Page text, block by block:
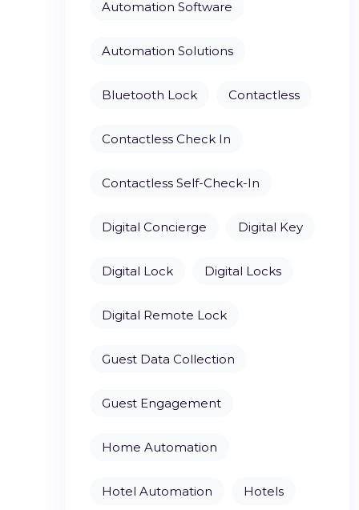
Automation Software
Automation Solutions
Bluetooth Lock Contactless
Contactless Check In
Contactless Self-Check-In
Digital Concierge Digital Key
Digital Lock Digital Locks
Digital Remote Lock
Guest Data Collection
Guest Engagement
Home Automation
Hotel Automation Hotels